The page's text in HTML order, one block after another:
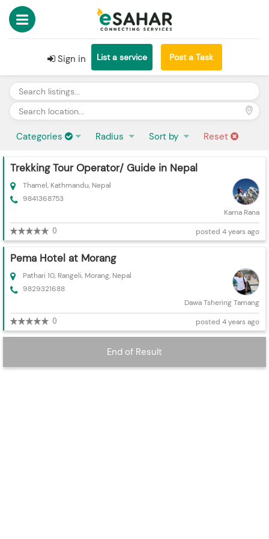
Sign in List a service Post a Task
Categories Radius Sort by Reset
Trekking Tour Operator/ Guide in Nepal
Thamel, Kathmandu, Nepal
9841368753
Karna Rana
0 posted 4 years ago
Pema Hotel at Morang
Pathari 10, Rangeli, Morang, Nepal
9829321688
Dawa Tshering Tamang
0 posted 4 years ago
End of Result